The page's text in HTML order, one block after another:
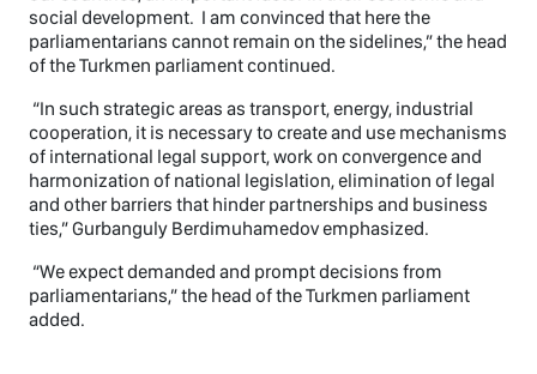
social development. I am convinced that here the
parliamentarians cannot remain on the sidelines,” the head
of the Turkmen parliament continued.
“In such strategic areas as transport, energy, industrial
cooperation, it is necessary to create and use mechanisms
of international legal support, work on convergence and
harmonization of national legislation, elimination of legal
and other barriers that hinder partnerships and business
ties,” Gurbanguly Berdimuhamedov emphasized.
“We expect demanded and prompt decisions from
parliamentarians,” the head of the Turkmen parliament
added.